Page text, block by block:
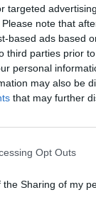
targeted
note that
based ads based
third parties prior
personal
may also be
that may further
Opt Outs
Sharing of my